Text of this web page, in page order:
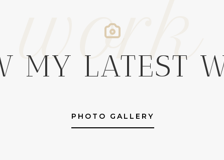
work
MY LATEST
PHOTO GALLERY